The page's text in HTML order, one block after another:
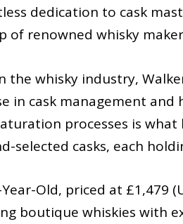
dedication to cask
of renowned whisky
the whisky industry,
in cask management
processes is what
selected casks, each
Old, priced at £1,479
boutique whiskies with